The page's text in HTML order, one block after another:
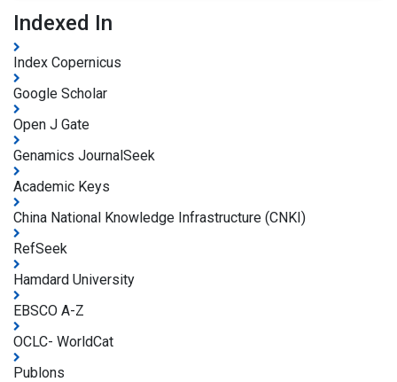
Indexed In
Index Copernicus
Google Scholar
Open J Gate
Genamics JournalSeek
Academic Keys
China National Knowledge Infrastructure (CNKI)
RefSeek
Hamdard University
EBSCO A-Z
OCLC- WorldCat
Publons